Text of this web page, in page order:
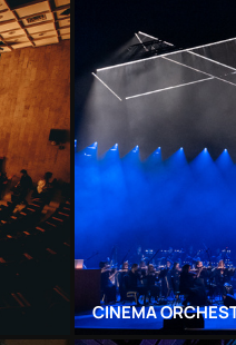
CINEMA